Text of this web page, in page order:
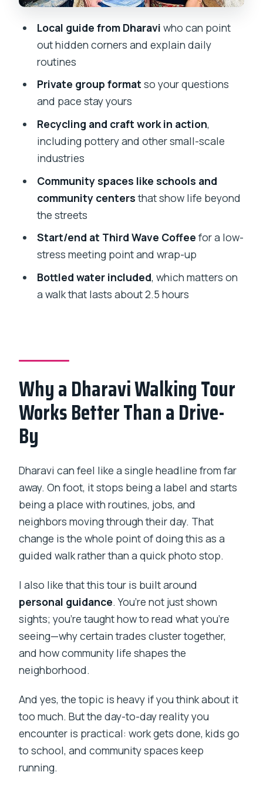
Who This Tour Suits Best (and Who
Might Want a Different Choice)
Should You Book Inside Dharavi with
Mumbai365Tour?
FAQ
Where is the meeting point for this
tour?
How long does the Inside Dharavi tour
take?
How much does the tour cost?
Is pickup included?
What’s included in the price?
Are service animals allowed and can
most people participate?
Local guide from Dharavi who can point
out hidden corners and explain daily
routines
Private group format so your questions
and pace stay yours
Recycling and craft work in action,
including pottery and other small-scale
industries
Community spaces like schools and
community centersthat show life beyond
the streets
Start/end at Third Wave Coffee for a low-
stress meeting point and wrap-up
Bottled water included, which matters on
a walk that lasts about 2.5 hours
Why a Dharavi Walking Tour
Works Better Than a Drive-
By
Dharavi can feel like a single headline from far
away. On foot, it stops being a label and starts
being a place with routines, jobs, and
neighbors moving through their day. That
change is the whole point of doing this as a
guided walk rather than a quick photo stop.
I also like that this tour is built around
personal guidance. You’re not just shown
sights; you’re taught how to read what you’re
seeing—why certain trades cluster together,
and how community life shapes the
neighborhood.
And yes, the topic is heavy if you think about it
too much. But the day-to-day reality you
encounter is practical: work gets done, kids go
to school, and community spaces keep
running.